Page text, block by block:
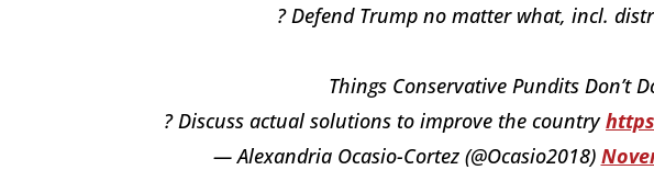
? Defend Trump no matter what, incl.
Things Conservative Pundits Don’t
? Discuss actual solutions to improve the country
— Alexandria Ocasio-Cortez (@Ocasio2018)